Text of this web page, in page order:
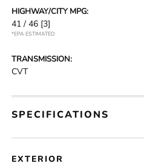
HIGHWAY/CITY MPG:
41 / 46 [3]
*EPA ESTIMATED
TRANSMISSION:
CVT
SPECIFICATIONS
EXTERIOR